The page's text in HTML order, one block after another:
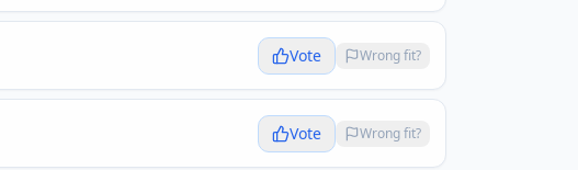
Vote Wrong fit?
Vote Wrong fit?